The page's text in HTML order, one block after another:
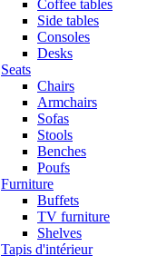
Coffee tables
Side tables
Consoles
Desks
Seats
Chairs
Armchairs
Sofas
Stools
Benches
Poufs
Furniture
Buffets
TV furniture
Shelves
Tapis d'intérieur